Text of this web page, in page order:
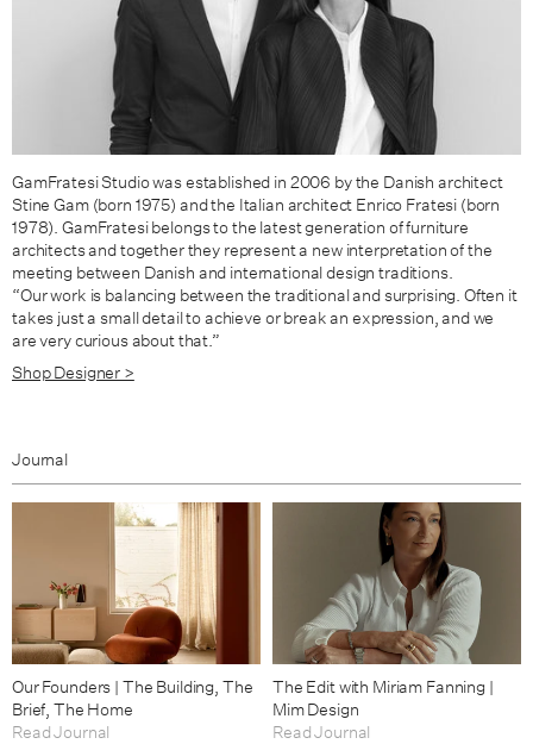
GamFratesi Studio was established in 2006 by the Danish architect
Stine Gam (born 1975) and the Italian architect Enrico Fratesi (born
1978). GamFratesi belongs to the latest generation of furniture
architects and together they represent a new interpretation of the
meeting between Danish and international design traditions.
“Our work is balancing between the traditional and surprising. Often it
takes just a small detail to achieve or break an expression, and we
are very curious about that.”
Shop Designer >
Journal
Our Founders | The Building, The
Brief, The Home
Read Journal
The Edit with Miriam Fanning |
Mim Design
Read Journal